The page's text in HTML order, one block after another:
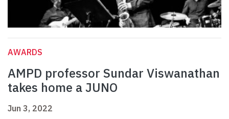
AWARDS
AMPD professor Sundar Viswanathan
takes home a JUNO
Jun 3, 2022